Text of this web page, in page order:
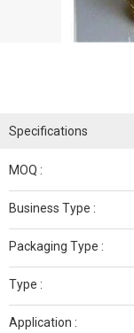
Specifications
MOQ :
Business Type :
Packaging Type :
Type :
Application :